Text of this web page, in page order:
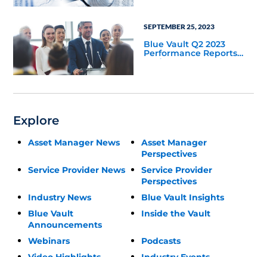
SEPTEMBER 25, 2023
Blue Vault Q2 2023
Performance Reports
Update
Explore
Asset Manager News
Asset Manager
Perspectives
Service Provider News
Service Provider
Perspectives
Industry News
Blue Vault Insights
Blue Vault
Announcements
Inside the Vault
Webinars
Podcasts